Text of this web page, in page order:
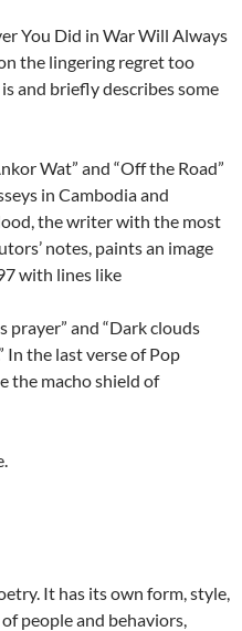
You Did in War Will Always
the lingering regret too
and briefly describes some
Wat” and “Off the Road”
in Cambodia and
the writer with the most
notes, paints an image
with lines like
prayer” and “Dark clouds
In the last verse of Pop
the macho shield of
It has its own form, style,
people and behaviors,